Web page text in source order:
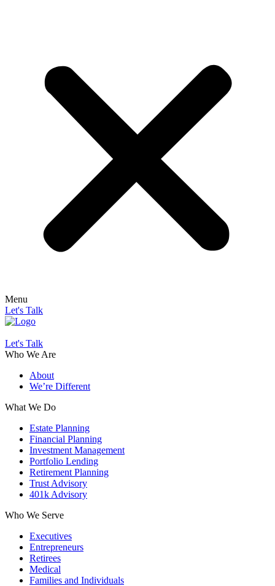
Menu
Let's Talk
Let's Talk
Who We Are
About
We’re Different
What We Do
Estate Planning
Financial Planning
Investment Management
Portfolio Lending
Retirement Planning
Trust Advisory
401k Advisory
Who We Serve
Executives
Entrepreneurs
Retirees
Medical
Families and Individuals